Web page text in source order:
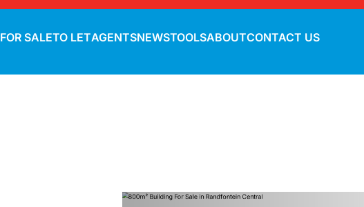
FOR SALETO LETAGENTSNEWSTOOLSABOUTCONTACT US